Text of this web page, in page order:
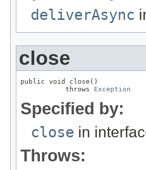
deliverAsync
close
public void close()
           throws
Exception
Specified by:
close in
Throws: